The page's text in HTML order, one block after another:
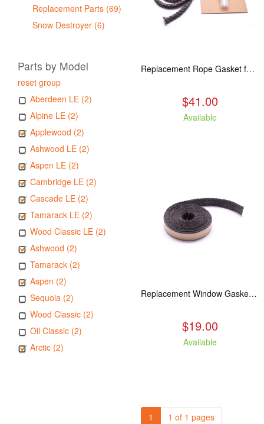
Replacement Parts (69)
Snow Destroyer (6)
Parts by Model
reset group
Aberdeen LE (2)
Alpine LE (2)
Applewood (2)
Ashwood LE (2)
Aspen LE (2)
Cambridge LE (2)
Cascade LE (2)
Tamarack LE (2)
Wood Classic LE (2)
Ashwood (2)
Tamarack (2)
Aspen (2)
Sequoia (2)
Wood Classic (2)
Oil Classic (2)
Arctic (2)
Replacement Rope Gasket for all Kuma Stoves, 8 feet
$41.00
Available
Replacement Window Gasket for all Kuma Stoves, 5 feet
$19.00
Available
1 1 of 1 pages